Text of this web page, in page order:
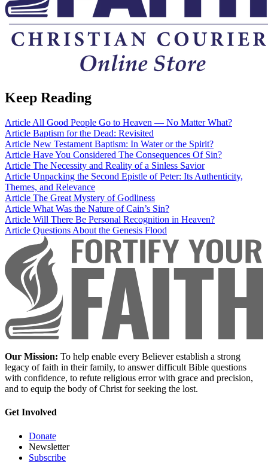
Keep Reading
ArticleAll Good People Go to Heaven — No Matter What?
Article Baptism for the Dead: Revisited
Article New Testament Baptism: In Water or the Spirit?
Article Have You Considered The Consequences Of Sin?
Article The Necessity and Reality of a Sinless Savior
Article Unpacking the Second Epistle of Peter: Its Authenticity,
Themes, and Relevance
Article The Great Mystery of Godliness
Article What Was the Nature of Cain’s Sin?
Article Will There Be Personal Recognition in Heaven?
Article Questions About the Genesis Flood
Our Mission: To help enable every Believer establish a strong
legacy of faith in their family, to answer difficult Bible questions
with confidence, to refute religious error with grace and precision,
and to equip the body of Christ for seeking the lost.
Get Involved
Donate
Newsletter
Subscribe